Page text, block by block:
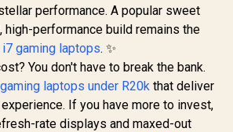
performance. A popular sweet
high-performance build remains the
gaming laptops. ✨
You don't have to break the bank.
gaming laptops under R20k that deliver
If you have more to invest,
rate displays and maxed-out